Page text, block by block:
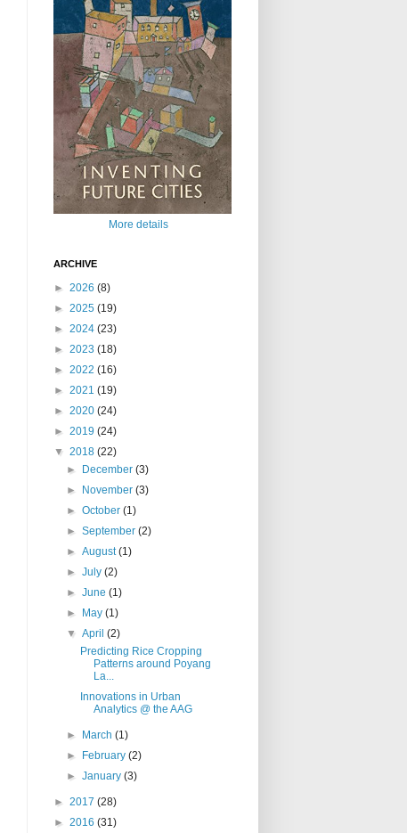
More details
ARCHIVE
► 2026 (8)
► 2025 (19)
► 2024 (23)
► 2023 (18)
► 2022 (16)
► 2021 (19)
► 2020 (24)
► 2019 (24)
▼ 2018 (22)
►
December(3)
►
November(3)
►October(1)
►September(2)
►August(1)
►July(2)
►June(1)
►
May(1)
▼April(2)
Predicting Rice Cropping
Patterns around Poyang
La...
Innovations in Urban
Analytics @ the AAG
► March(1)
►
February(2)
►January(3)
► 2017 (28)
► 2016 (31)